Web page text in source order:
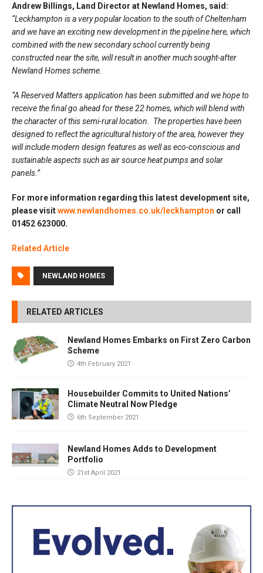
Andrew Billings, Land Director at Newland Homes, said:
“Leckhampton is a very popular location to the south of Cheltenham
and we have an exciting new development in the pipeline here, which
combined with the new secondary school currently being
constructed near the site, will result in another much sought-after
Newland Homes scheme.
“A Reserved Matters application has been submitted and we hope to
receive the final go ahead for these 22 homes, which will blend with
the character of this semi-rural location. The properties have been
designed to reflect the agricultural history of the area, however they
will include modern design features as well as eco-conscious and
sustainable aspects such as air source heat pumps and solar
panels.”
For more information regarding this latest development site,
please visitwww.newlandhomes.co.uk/leckhampton or call
01452 623000.
Related Article
NEWLAND HOMES
RELATED ARTICLES
Newland Homes Embarks on First Zero Carbon
Scheme
4th February 2021
Housebuilder Commits to United Nations’
Climate Neutral Now Pledge
6th September 2021
Newland Homes Adds to Development
Portfolio
21st April 2021